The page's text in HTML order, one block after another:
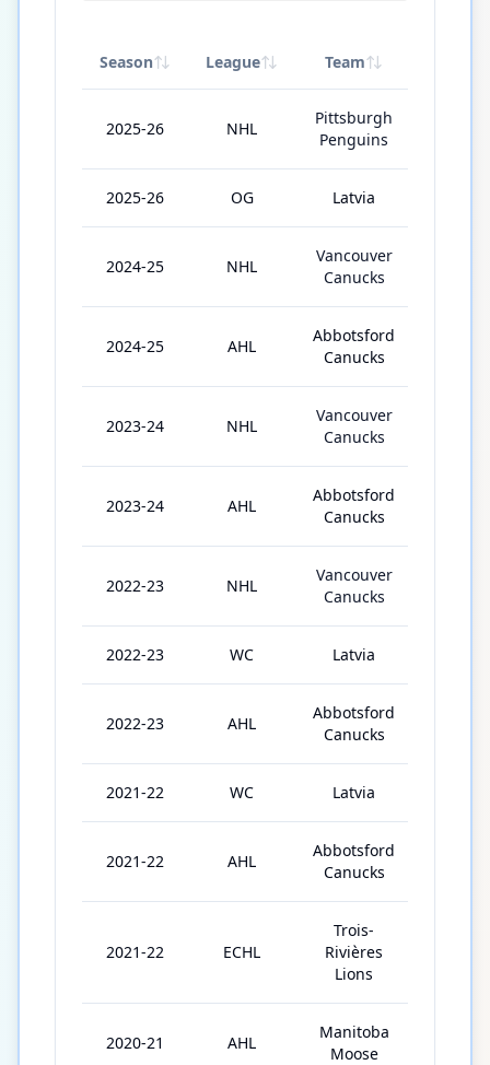
Season League Team
2025-26 NHL
Pittsburgh
Penguins
2025-26 OG Latvia
2024-25 NHL
Vancouver
Canucks
2024-25 AHL
Abbotsford
Canucks
2023-24 NHL
Vancouver
Canucks
2023-24 AHL
Abbotsford
Canucks
2022-23 NHL
Vancouver
Canucks
2022-23 WC Latvia
2022-23 AHL
Abbotsford
Canucks
2021-22 WC Latvia
2021-22 AHL
Abbotsford
Canucks
2021-22 ECHL
Trois-
Rivières
Lions
2020-21 AHL
Manitoba
Moose